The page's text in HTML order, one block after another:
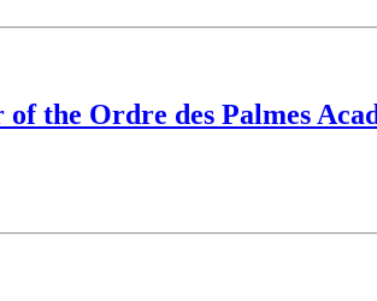
the Ordre des Palmes